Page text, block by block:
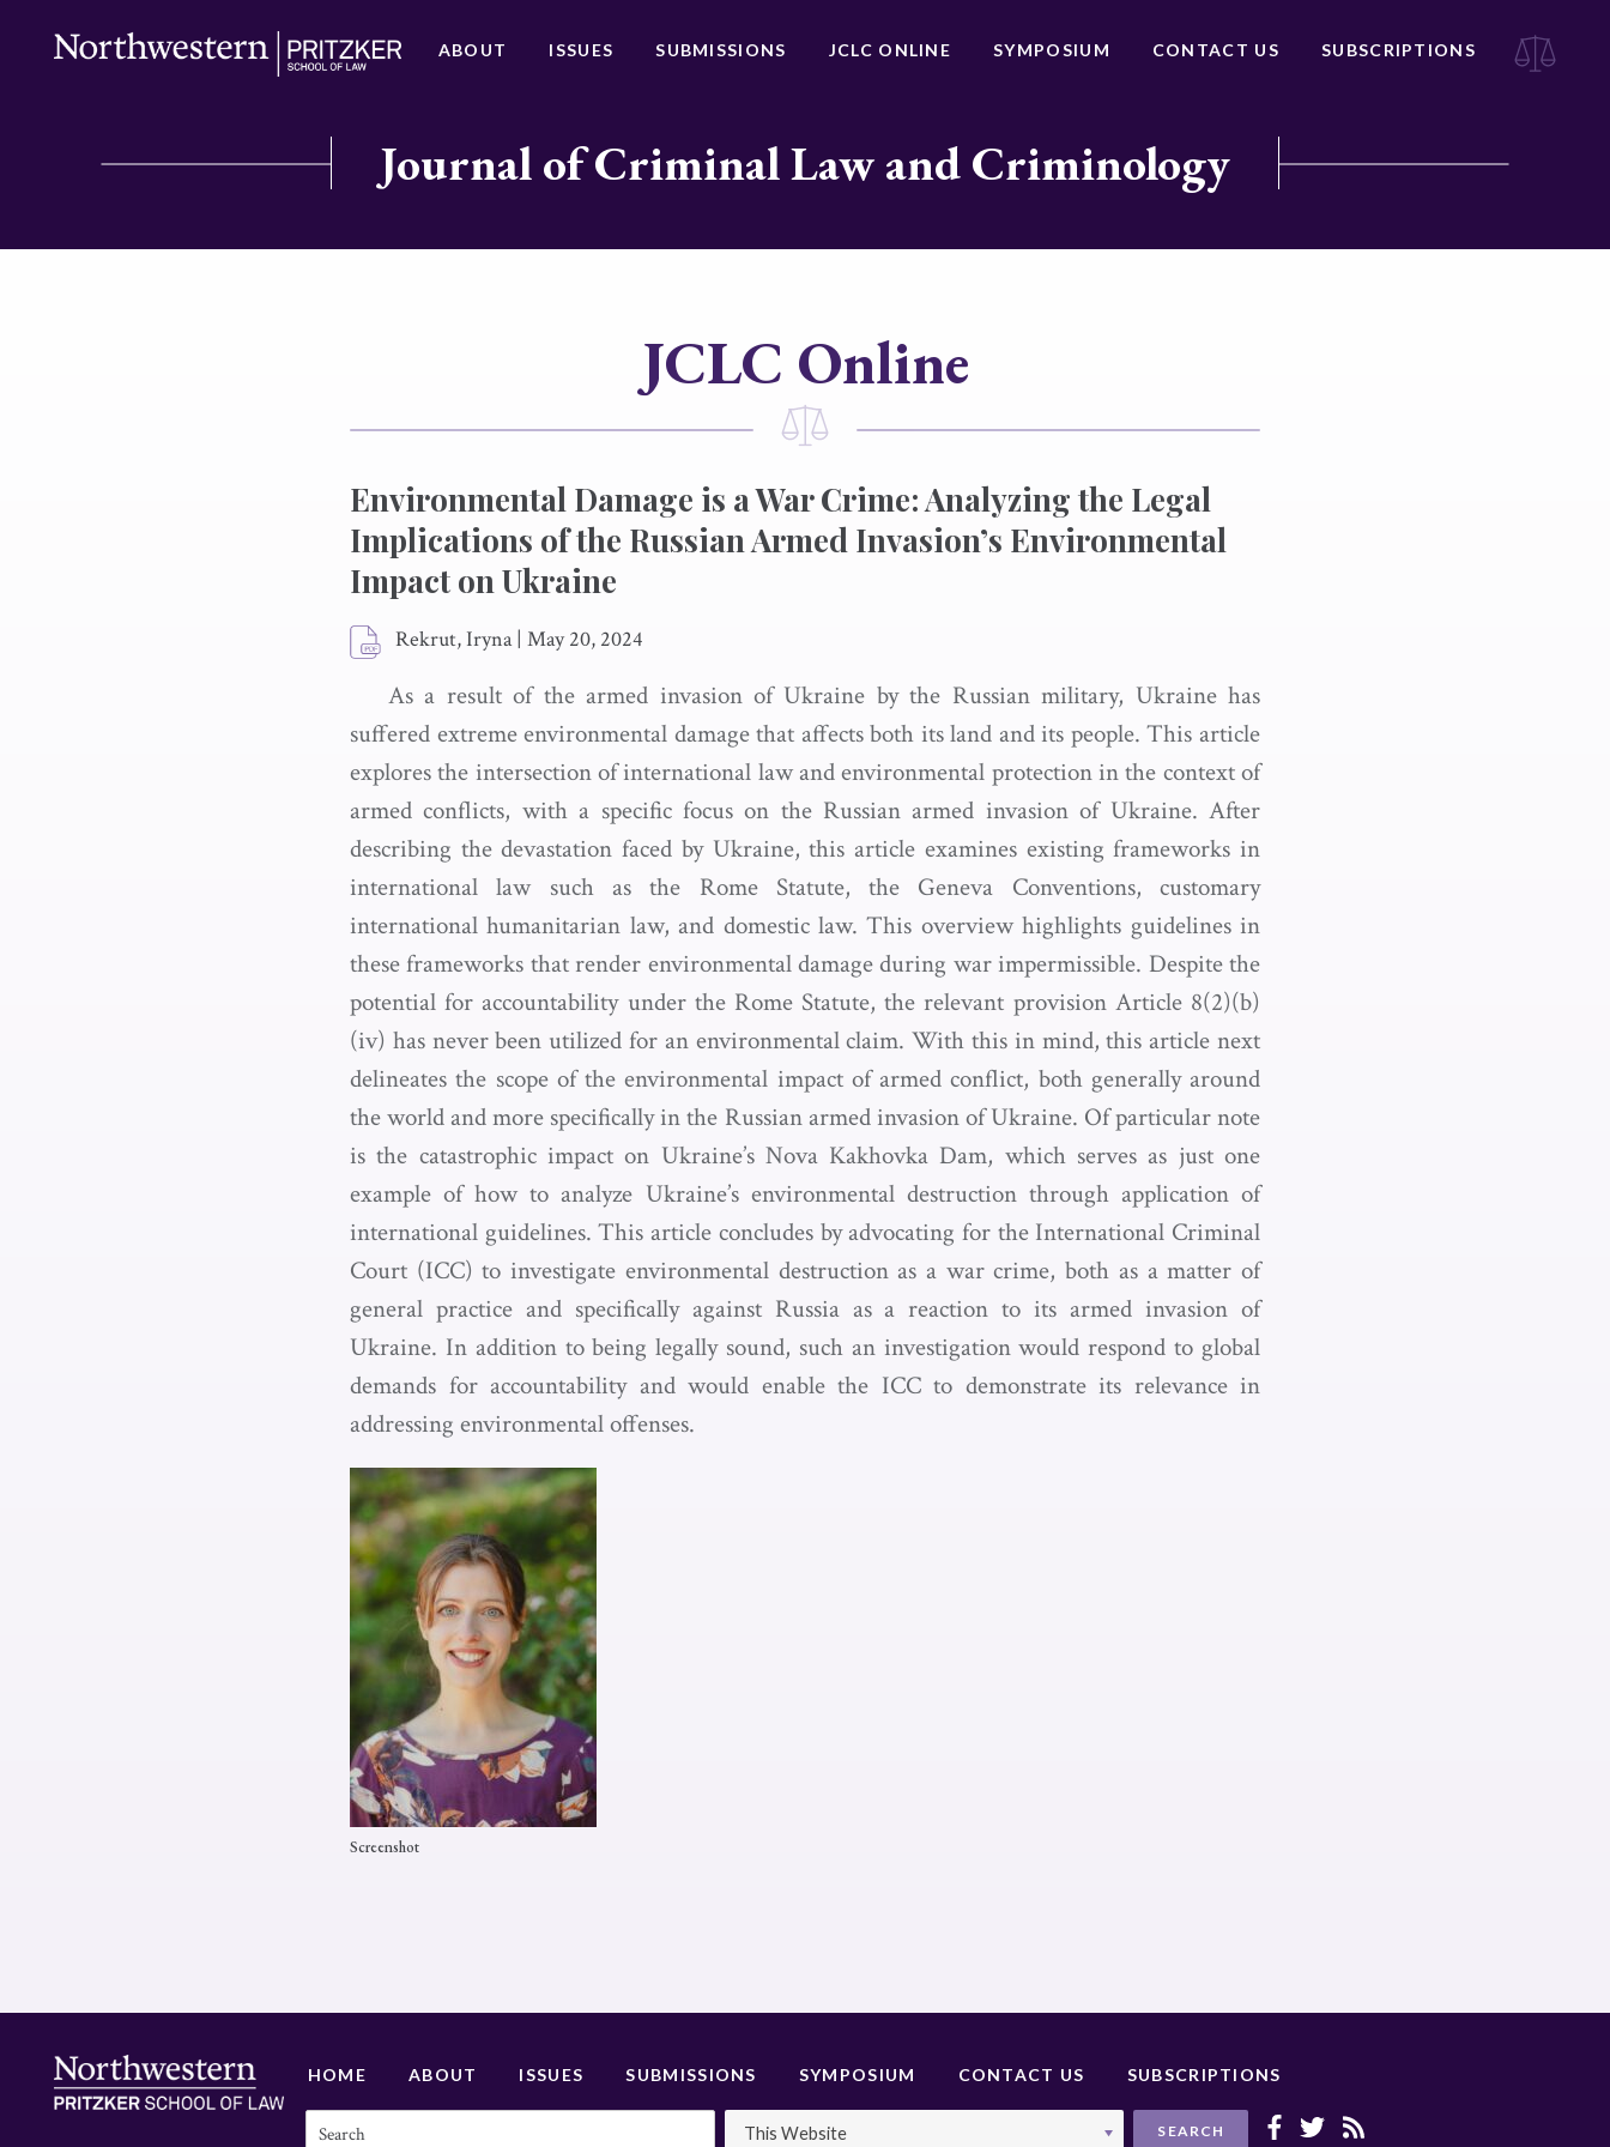
ABOUT ISSUES SUBMISSIONS JCLC ONLINE SYMPOSIUM CONTACT US SUBSCRIPTIONS
Journal of Criminal Law and Criminology
JCLC Online
Environmental Damage is a War Crime: Analyzing the Legal
Implications of the Russian Armed Invasion’s Environmental
Impact on Ukraine
Rekrut, Iryna | May 20, 2024
As a result of the armed invasion of Ukraine by the Russian military, Ukraine has
suffered extreme environmental damage that affects both its land and its people. This article
explores the intersection of international law and environmental protection in the context of
armed conflicts, with a specific focus on the Russian armed invasion of Ukraine. After
describing the devastation faced by Ukraine, this article examines existing frameworks in
international law such as the Rome Statute, the Geneva Conventions, customary
international humanitarian law, and domestic law. This overview highlights guidelines in
these frameworks that render environmental damage during war impermissible. Despite the
potential for accountability under the Rome Statute, the relevant provision Article 8(2)(b)
(iv) has never been utilized for an environmental claim. With this in mind, this article next
delineates the scope of the environmental impact of armed conflict, both generally around
the world and more specifically in the Russian armed invasion of Ukraine. Of particular note
is the catastrophic impact on Ukraine’s Nova Kakhovka Dam, which serves as just one
example of how to analyze Ukraine’s environmental destruction through application of
international guidelines. This article concludes by advocating for the International Criminal
Court (ICC) to investigate environmental destruction as a war crime, both as a matter of
general practice and specifically against Russia as a reaction to its armed invasion of
Ukraine. In addition to being legally sound, such an investigation would respond to global
demands for accountability and would enable the ICC to demonstrate its relevance in
addressing environmental offenses.
Screenshot
HOME ABOUT ISSUES SUBMISSIONS SYMPOSIUM CONTACT US SUBSCRIPTIONS
This Website